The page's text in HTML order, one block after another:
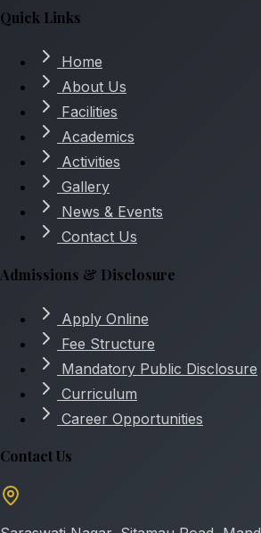
Quick Links
Home
About Us
Facilities
Academics
Activities
Gallery
News & Events
Contact Us
Admissions & Disclosure
Apply Online
Fee Structure
Mandatory Public Disclosure
Curriculum
Career Opportunities
Contact Us